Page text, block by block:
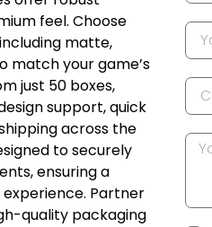
feel. Choose
matte,
match your game’s
just 50 boxes,
support, quick
across the
to securely
ensuring a
Partner
quality packaging